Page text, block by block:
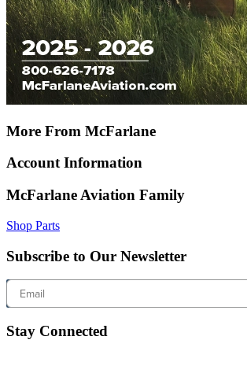
More From McFarlane
Account Information
McFarlane Aviation Family
Shop Parts
Subscribe to Our Newsletter
Email
Stay Connected